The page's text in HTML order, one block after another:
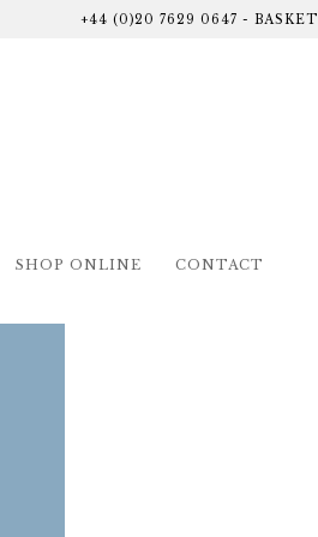
+44 (0)20 7629 0647 - BASKET
SHOP ONLINE CONTACT